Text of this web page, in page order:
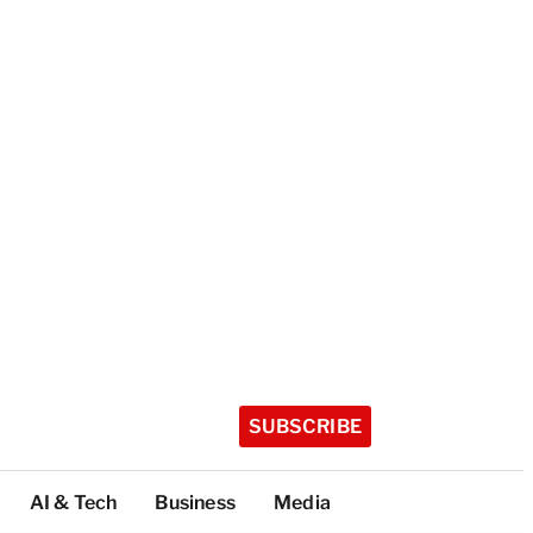
SUBSCRIBE
AI & Tech Business Media